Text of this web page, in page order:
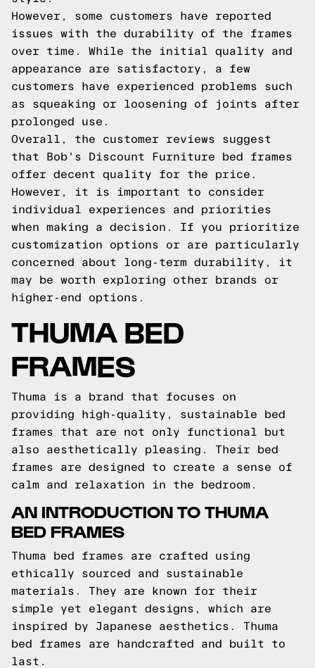
However, some customers have reported
issues with the durability of the frames
over time. While the initial quality and
appearance are satisfactory, a few
customers have experienced problems such
as squeaking or loosening of joints after
prolonged use.
Overall, the customer reviews suggest
that Bob's Discount Furniture bed frames
offer decent quality for the price.
However, it is important to consider
individual experiences and priorities
when making a decision. If you prioritize
customization options or are particularly
concerned about long-term durability, it
may be worth exploring other brands or
higher-end options.
THUMA BED
FRAMES
Thuma is a brand that focuses on
providing high-quality, sustainable bed
frames that are not only functional but
also aesthetically pleasing. Their bed
frames are designed to create a sense of
calm and relaxation in the bedroom.
AN INTRODUCTION TO THUMA
BED FRAMES
Thuma bed frames are crafted using
ethically sourced and sustainable
materials. They are known for their
simple yet elegant designs, which are
inspired by Japanese aesthetics. Thuma
bed frames are handcrafted and built to
last.